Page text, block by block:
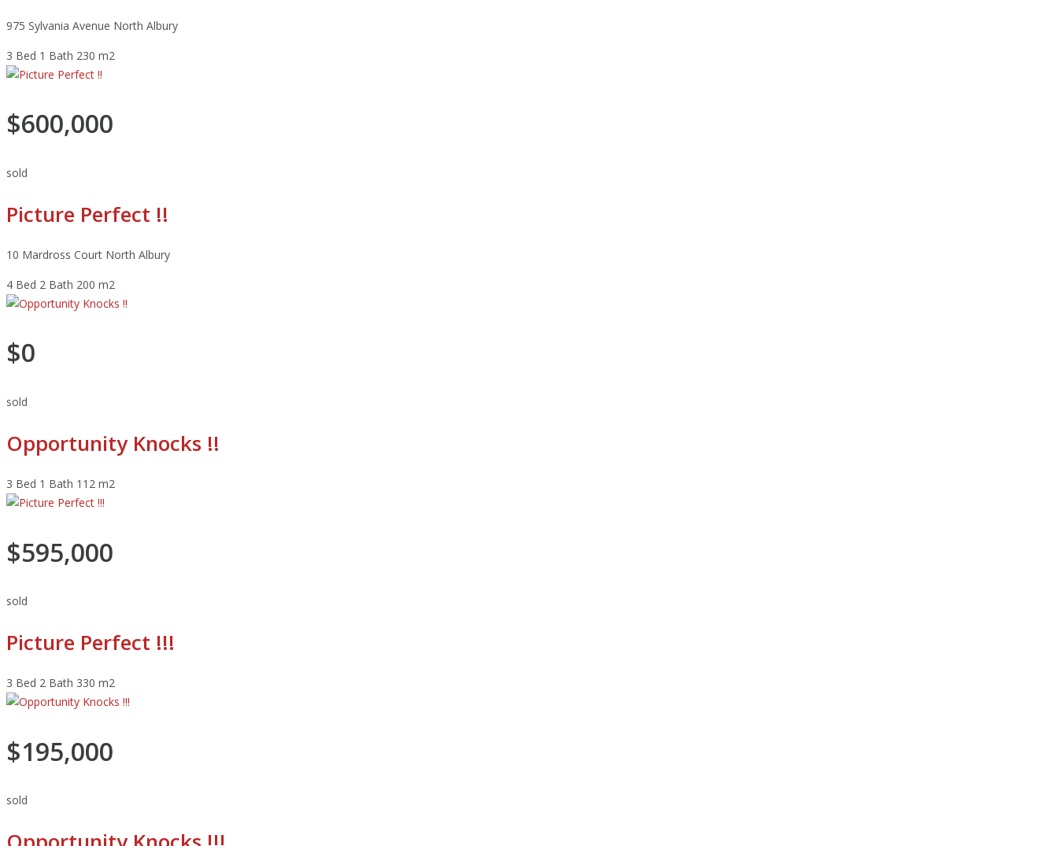
975 Sylvania Avenue North Albury
3 Bed 1 Bath 230 m2
$600,000
sold
Picture Perfect !!
10 Mardross Court North Albury
4 Bed 2 Bath 200 m2
$0
sold
Opportunity Knocks !!
3 Bed 1 Bath 112 m2
$595,000
sold
Picture Perfect !!!
3 Bed 2 Bath 330 m2
$195,000
sold